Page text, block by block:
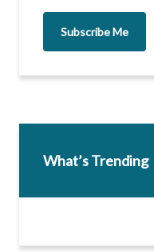
Subscribe Me
What’s Trending